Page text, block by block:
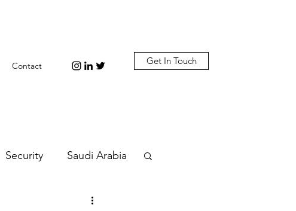
Contact Get In Touch
Security Saudi Arabia
Diplomacy